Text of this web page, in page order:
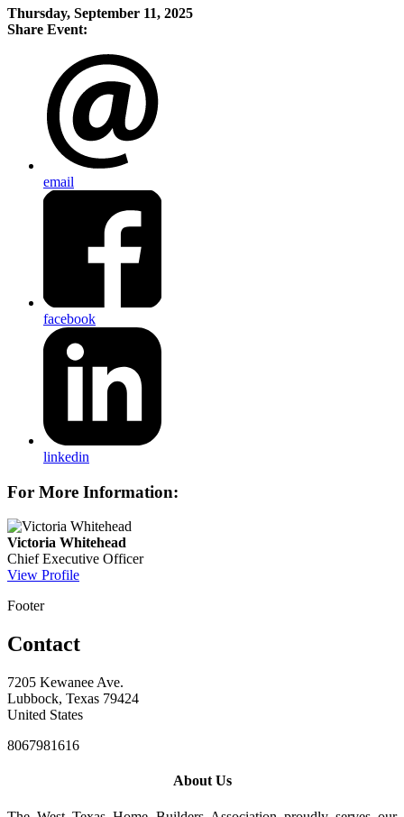
Thursday, September 11, 2025
Share Event:
email
facebook
linkedin
For More Information:
Victoria Whitehead
Chief Executive Officer
View Profile
Footer
Contact
7205 Kewanee Ave.
Lubbock, Texas 79424
United States
8067981616
About Us